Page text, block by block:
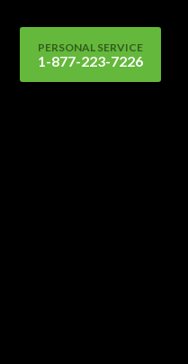
PERSONAL SERVICE
1-877-223-7226